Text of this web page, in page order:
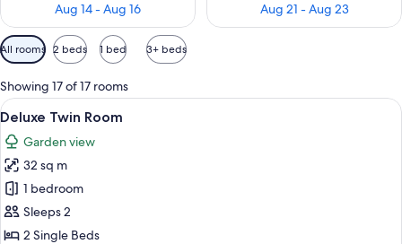
Aug 14 - Aug 16
Aug 21 - Aug 23
Available
filters
for
rooms
All rooms 2 beds 1 bed 3+ beds
Showing 17 of 17 rooms
View
all
photos
for
Deluxe
Twin
Room
A hotel room with a large bed, a
5
Deluxe Twin Room
Garden view
32 sq m
1 bedroom
Sleeps 2
2 Single Beds